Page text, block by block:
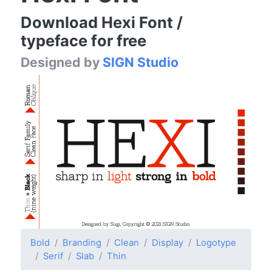
Download Hexi Font /
typeface for free
Designed by SIGN Studio
Bold Branding Clean Display
Logotype
Serif
Slab Thin